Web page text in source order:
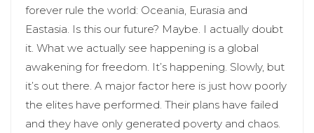
forever rule the world: Oceania, Eurasia and
Eastasia. Is this our future? Maybe. I actually doubt
it. What we actually see happening is a global
awakening for freedom. It’s happening. Slowly, but
it’s out there. A major factor here is just how poorly
the elites have performed. Their plans have failed
and they have only generated poverty and chaos.